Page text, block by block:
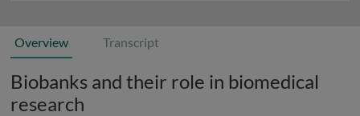
Overview Transcript
Biobanks and their role in biomedical
research